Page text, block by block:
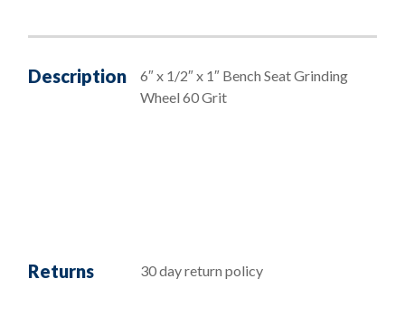
Description
6″ x 1/2″ x 1″ Bench Seat Grinding
Wheel 60 Grit
Returns 30 day return policy